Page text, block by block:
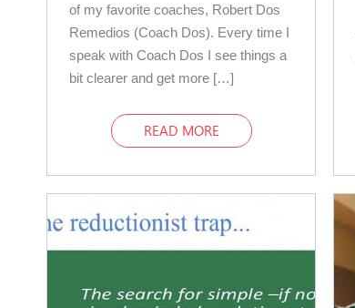
of my favorite coaches, Robert Dos
Remedios (Coach Dos). Every time I
speak with Coach Dos I see things a
bit clearer and get more […]
READ MORE